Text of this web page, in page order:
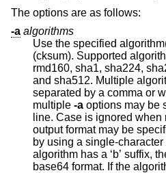
The options are as follows:
-a algorithms
Use the specified
(cksum). Supported algorithms include cksum, md5,
rmd160, sha1, sha224, sha256,
and sha512. Multiple
separated by a comma or whitespace. Additionally,
multiple -a
line. Case is ignored when matching algorithms. The
output format may be
by using a single-character
algorithm has a ‘b’ suffix,
base64 format. If the